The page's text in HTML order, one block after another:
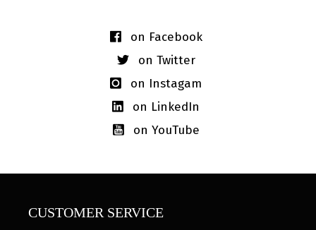
on Facebook
on Twitter
on Instagam
on LinkedIn
on YouTube
CUSTOMER SERVICE